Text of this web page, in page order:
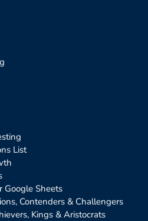
List
Google Sheets
Contenders & Challengers
Kings & Aristocrats